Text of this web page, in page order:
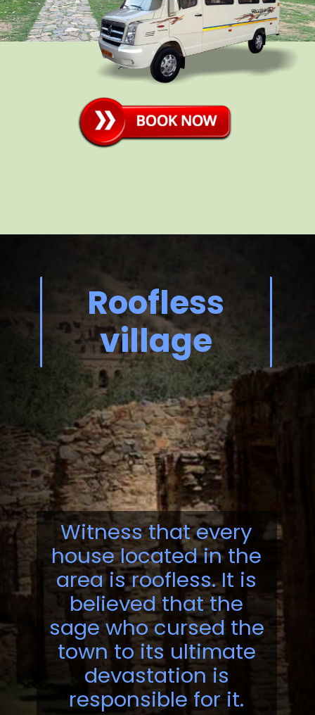
Witness that every
house located in the
area is roofless. It is
believed that the
sage who cursed the
town to its ultimate
devastation is
responsible for it.
Roofless
village